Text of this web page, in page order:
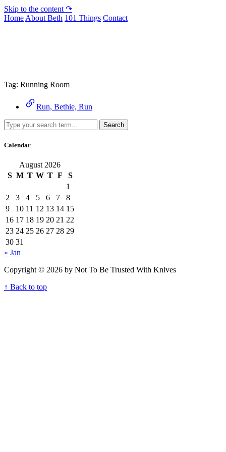
Skip to the content ↷
Home About Beth 101 Things Contact
Tag: Running Room
Run, Bethie, Run
Search
Calendar
August 2026
S M T W T F
S
1
2
3 4 5 6 7
8
9
10 11 12 13 14 15
16 17 18 19 20 21 22
23 24 25 26 27 28 29
30 31
« Jan
Copyright © 2026 by Not To Be Trusted With Knives
↑ Back to top